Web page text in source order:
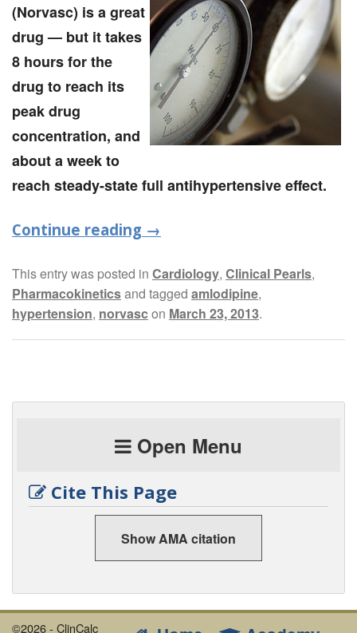
(Norvasc) is a great
drug — but it takes
8 hours for the
drug to reach its
peak drug
concentration, and
about a week to
reach steady-state full antihypertensive effect.
Continue reading →
This entry was posted in Cardiology, Clinical Pearls,
Pharmacokineticsand tagged amlodipine,
hypertension, norvasc on March 23, 2013.
Open Menu
Cite This Page
Show AMA citation
©2026 - ClinCalc